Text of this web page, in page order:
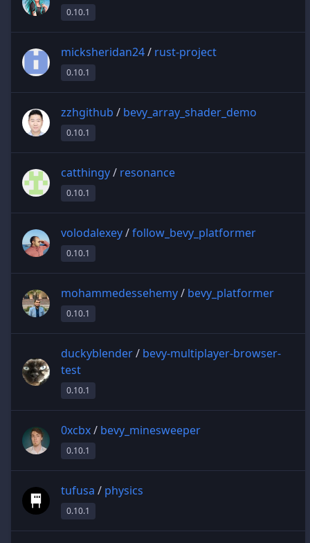
0.10.1
micksheridan24/ rust-project
0.10.1
zzhgithub / bevy_array_shader_demo
0.10.1
catthingy/ resonance
0.10.1
volodalexey/follow_bevy_platformer
0.10.1
mohammedessehemy/ bevy_platformer
0.10.1
duckyblender/ bevy-multiplayer-browser-
test
0.10.1
0xcbx/ bevy_minesweeper
0.10.1
tufusa / physics
0.10.1